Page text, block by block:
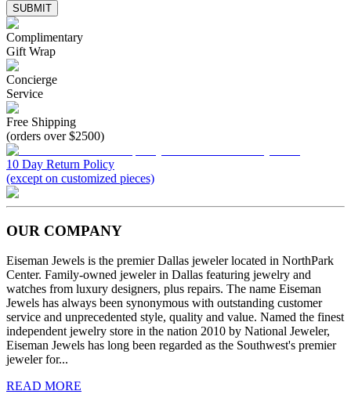
SUBMIT
Complimentary
Gift Wrap
Concierge
Service
Free Shipping
(orders over $2500)
10 Day Return Policy
(except on customized pieces)
OUR COMPANY
Eiseman Jewels is the premier Dallas jeweler located in NorthPark
Center. Family-owned jeweler in Dallas featuring jewelry and
watches from luxury designers, plus repairs. The name Eiseman
Jewels has always been synonymous with outstanding customer
service and unprecedented style, quality and value. Named the finest
independent jewelry store in the nation 2010 by National Jeweler,
Eiseman Jewels has long been regarded as the Southwest's premier
jeweler for...
READ MORE